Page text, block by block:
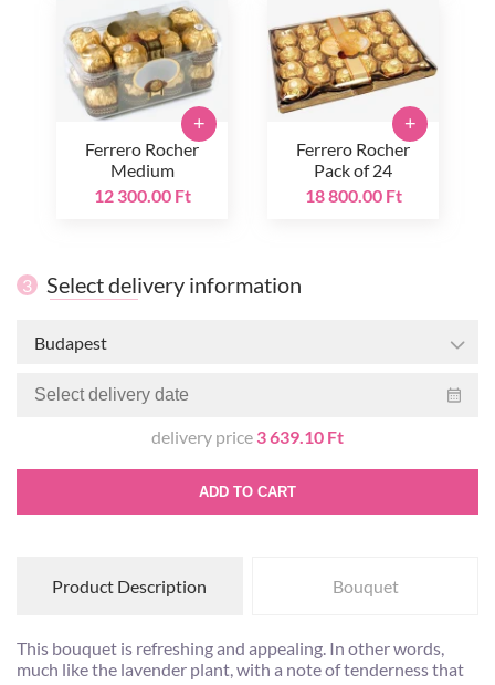
Ferrero Rocher
Medium
12 300.00 Ft
+
Ferrero Rocher
Pack of 24
18 800.00 Ft
+
3 Select delivery information
Budapest
delivery price 3 639.10 Ft
ADD TO CART
Product Description Bouquet
This bouquet is refreshing and appealing. In other words,
much like the lavender plant, with a note of tenderness that